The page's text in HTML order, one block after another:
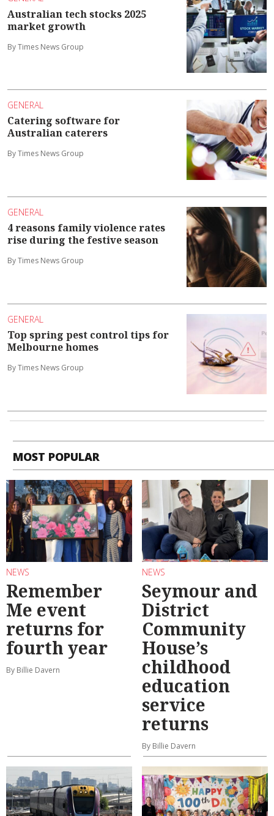
Australian tech stocks 2025
market growth
By Times News Group
GENERAL
Catering software for
Australian caterers
By Times News Group
GENERAL
4 reasons family violence rates
rise during the festive season
By Times News Group
GENERAL
Top spring pest control tips for
Melbourne homes
By Times News Group
MOST POPULAR
NEWS
Remember
Me event
returns for
fourth year
By Billie Davern
NEWS
Seymour and
District
Community
House’s
childhood
education
service
returns
By Billie Davern